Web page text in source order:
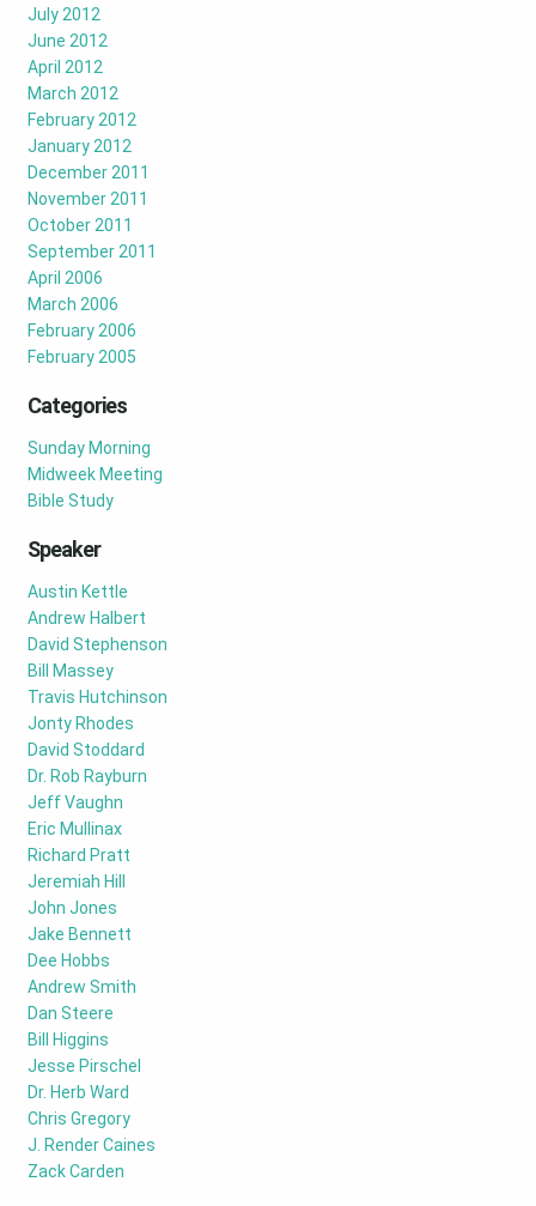
July 2012
June 2012
April 2012
March 2012
February 2012
January 2012
December 2011
November 2011
October 2011
September 2011
April 2006
March 2006
February 2006
February 2005
Categories
Sunday Morning
Midweek Meeting
Bible Study
Speaker
Austin Kettle
Andrew Halbert
David Stephenson
Bill Massey
Travis Hutchinson
Jonty Rhodes
David Stoddard
Dr. Rob Rayburn
Jeff Vaughn
Eric Mullinax
Richard Pratt
Jeremiah Hill
John Jones
Jake Bennett
Dee Hobbs
Andrew Smith
Dan Steere
Bill Higgins
Jesse Pirschel
Dr. Herb Ward
Chris Gregory
J. Render Caines
Zack Carden